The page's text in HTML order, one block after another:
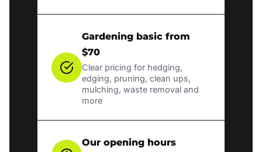
Gardening basic from
$70
Clear pricing for hedging,
edging, pruning, clean ups,
mulching, waste removal and
more
Our opening hours